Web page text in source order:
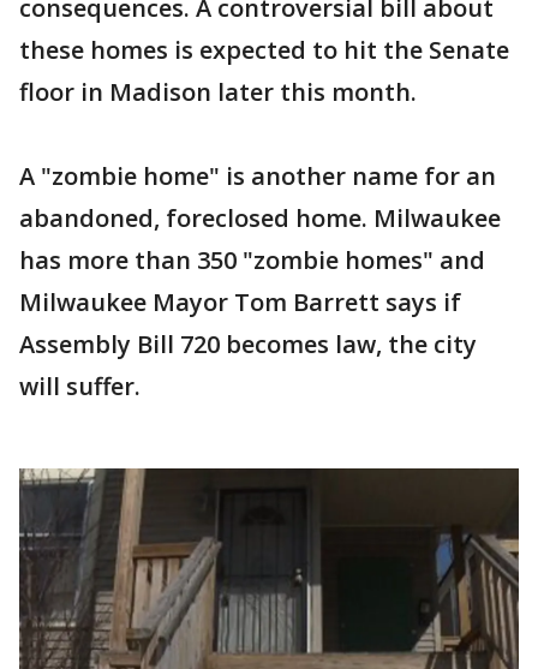
consequences. A controversial bill about
these homes is expected to hit the Senate
floor in Madison later this month.
A "zombie home" is another name for an
abandoned, foreclosed home. Milwaukee
has more than 350 "zombie homes" and
Milwaukee Mayor Tom Barrett says if
Assembly Bill 720 becomes law, the city
will suffer.